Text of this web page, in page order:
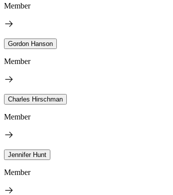
Member
Gordon Hanson
Member
Charles Hirschman
Member
Jennifer Hunt
Member